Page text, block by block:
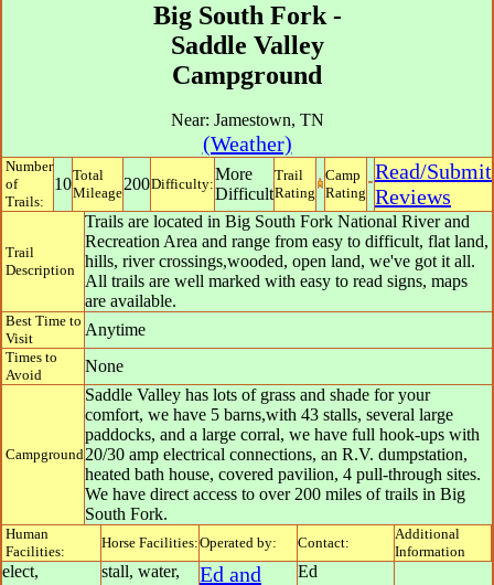
Big South Fork -
Saddle Valley
Campground
Near: Jamestown, TN
(Weather)
Number
of
Trails:
10Total
Mileage200Difficulty:
More
Difficult
Trail
Rating
Camp
Rating
Read/Submit
Reviews
Trail
Description
Trails are located in Big South Fork National River and
Recreation Area and range from easy to difficult, flat land,
hills, river crossings,wooded, open land, we've got it all.
All trails are well marked with easy to read signs, maps
are available.
Best Time to
Visit
Anytime
Times to
Avoid
None
Campground
Saddle Valley has lots of grass and shade for your
comfort, we have 5 barns,with 43 stalls, several large
paddocks, and a large corral, we have full hook-ups with
20/30 amp electrical connections, an R.V. dumpstation,
heated bath house, covered pavilion, 4 pull-through sites.
We have direct access to over 200 miles of trails in Big
South Fork.
Human
Facilities:
Horse Facilities:Operated by: Contact:
Additional
Information
elect,
stall, water,
Ed and
Ed